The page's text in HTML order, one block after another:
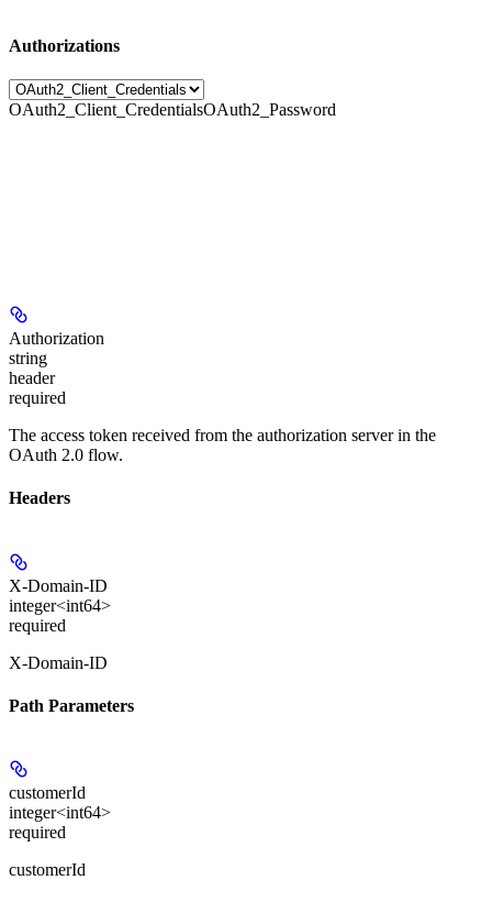
Authorizations
OAuth2_Client_CredentialsOAuth2_Password
Authorization
string
header
required
The access token received from the authorization server in the
OAuth 2.0 flow.
Headers
X-Domain-ID
integer<int64>
required
X-Domain-ID
Path Parameters
customerId
integer<int64>
required
customerId